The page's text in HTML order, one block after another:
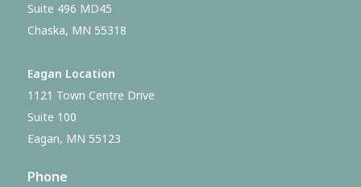
Suite 496 MD45
Chaska, MN 55318
Eagan Location
1121 Town Centre Drive
Suite 100
Eagan, MN 55123
Phone